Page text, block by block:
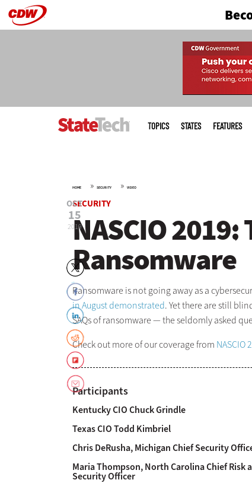
Skip
main
menu
TOPICS STATES FEATURES
HOME » SECURITY » VIDEO
OCT
15
2019
SECURITY
NASCIO
Ransomware
Ransomware is not going away as a
in August demonstrated. Yet there are still
SAQs of ransomware — the seldomly asked
Check out more of our coverage from NASCIO
Participants
Kentucky CIO Chuck Grindle
Texas CIO Todd Kimbriel
Chris DeRusha, Michigan Chief Security
Maria Thompson, North Carolina Chief Risk
Security Officer